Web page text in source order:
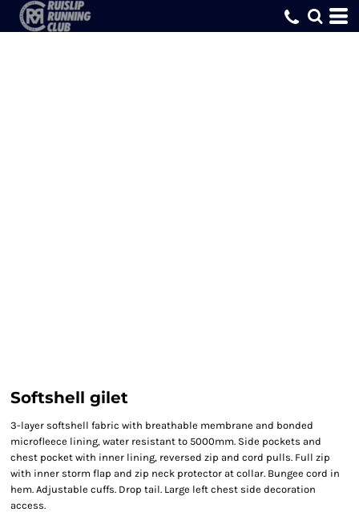
Softshell gilet
3-layer softshell fabric with breathable membrane and bonded
microfleece lining, water resistant to 5000mm. Side pockets and
chest pocket with inner lining, reversed zip and cord pulls. Full zip
with inner storm flap and zip neck protector at collar. Bungee cord in
hem. Adjustable cuffs. Drop tail. Large left chest side decoration
access.